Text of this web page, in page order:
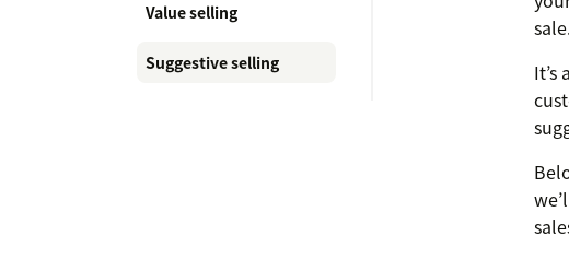
Value selling
Suggestive selling